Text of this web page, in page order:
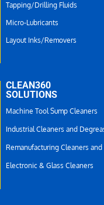
Tapping/Drilling Fluids
Micro-Lubricants
Layout Inks/Removers
CLEAN360
SOLUTIONS
Machine Tool Sump Cleaners
Industrial Cleaners and
Remanufacturing Cleaners
Electronic & Glass Cleaners